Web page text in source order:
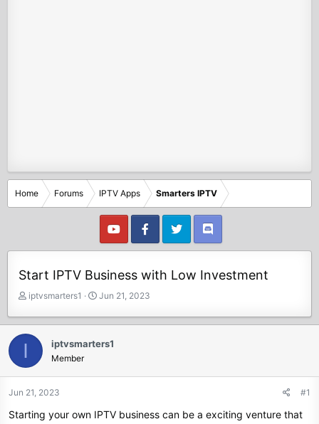
Home Forums IPTV Apps Smarters IPTV
Start IPTV Business with Low Investment
T
r
e
s
t
r
iptvsmarters1
S
a
t
a
Jun 21, 2023
I iptvsmarters1
Member
Jun 21, 2023 #1
Starting your own IPTV business can be a exciting venture that